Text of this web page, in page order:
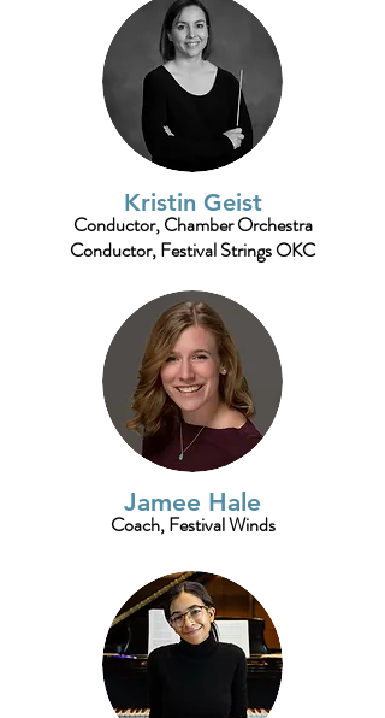
Kristin Geist
Conductor, Chamber Orchestra
Conductor, Festival Strings OKC
Jamee Hale
Coach, Festival Winds